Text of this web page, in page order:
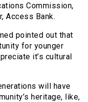
Commission,
Access Bank.
pointed out that
for younger
it’s cultural
will have
heritage, like,